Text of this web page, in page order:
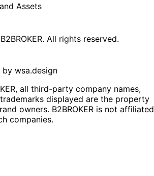
Assets
B2BROKER. All rights reserved.
wsa.design
all third-party company names,
displayed are the property
owners. B2BROKER is not affiliated
companies.